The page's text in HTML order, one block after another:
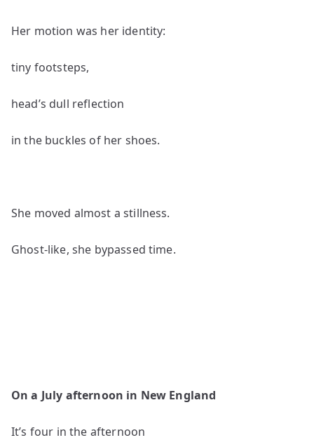
Her motion was her identity:
tiny footsteps,
head’s dull reflection
in the buckles of her shoes.
She moved almost a stillness.
Ghost-like, she bypassed time.
On a July afternoon in New England
It’s four in the afternoon